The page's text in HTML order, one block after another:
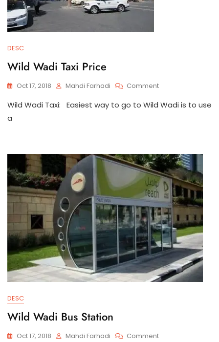
DESC
Wild Wadi Taxi Price
Oct 17, 2018 Mahdi Farhadi CommentOn
Wadi
Wild Wadi Taxi: Easiest way to go to Wild Wadi is to use
a
DESC
Wild Wadi Bus Station
Oct 17, 2018 Mahdi Farhadi CommentOn